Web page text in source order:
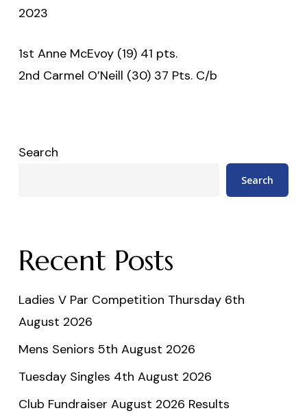
2023
1st Anne McEvoy (19) 41 pts.
2nd Carmel O’Neill (30) 37 Pts. C/b
Search
Search
Recent Posts
Ladies V Par Competition Thursday 6th
August 2026
Mens Seniors 5th August 2026
Tuesday Singles 4th August 2026
Club Fundraiser August 2026 Results